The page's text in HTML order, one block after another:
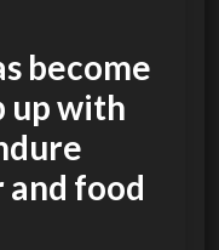
become
up with
food